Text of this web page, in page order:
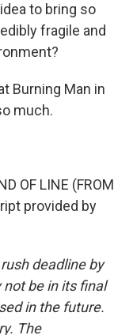
to bring so
fragile and
Burning Man in
much.
OF LINE (FROM
provided by
deadline by
be in its final
in the future.
The